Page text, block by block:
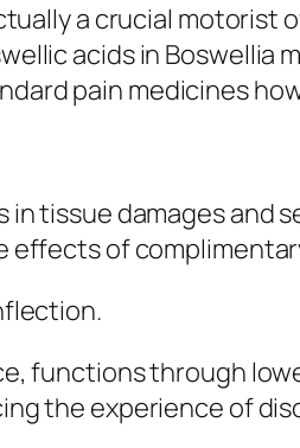
a crucial motorist
acids in Boswellia
pain medicines
in tissue damages and
of
functions through
the experience of